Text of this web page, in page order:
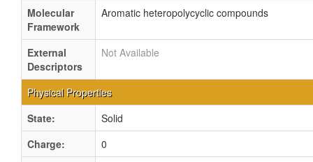
Molecular
Framework
Aromatic heteropolycyclic compounds
External
Descriptors
Not Available
Physical Properties
State:
Solid
Charge:
0